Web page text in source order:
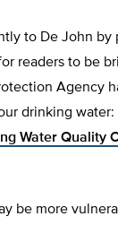
to De John
readers to be
Agency
drinking
Water Quality
be more